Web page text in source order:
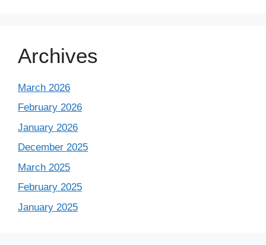
Archives
March 2026
February 2026
January 2026
December 2025
March 2025
February 2025
January 2025